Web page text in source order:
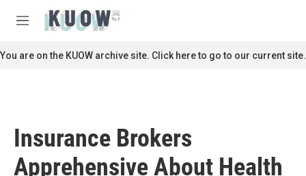
M
n
u
c
You are on the KUOW archive site. Click here to go to our current site.
Insurance Brokers
Apprehensive About Health